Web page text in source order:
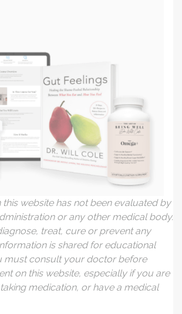
this website has not been evaluated by
or any other medical body.
treat, cure or prevent any
is shared for educational
must consult your doctor before
on this website, especially if you are
medication, or have a medical